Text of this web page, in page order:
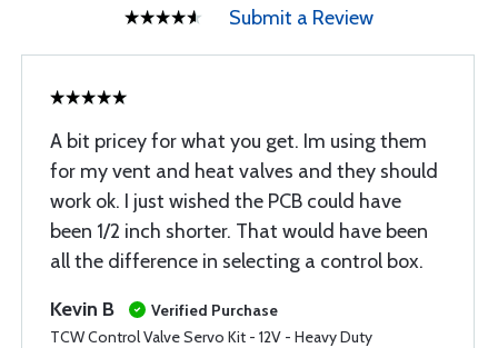
Submit a Review
A bit pricey for what you get. Im using them
for my vent and heat valves and they should
work ok. I just wished the PCB could have
been 1/2 inch shorter. That would have been
all the difference in selecting a control box.
Kevin B
Verified Purchase
TCW Control Valve Servo Kit - 12V - Heavy Duty